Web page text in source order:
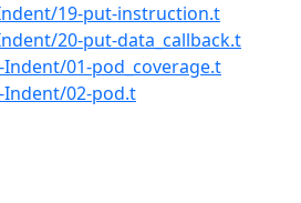
19-put-instruction.t
20-put-data_callback.t
01-pod_coverage.t
02-pod.t